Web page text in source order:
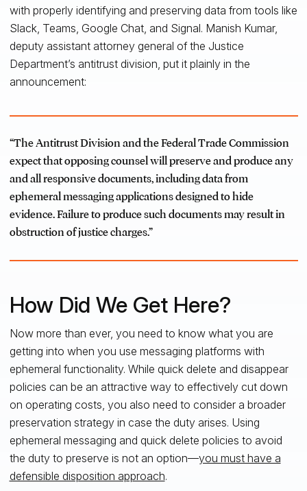
with properly identifying and preserving data from tools like
Slack, Teams, Google Chat, and Signal. Manish Kumar,
deputy assistant attorney general of the Justice
Department’s antitrust division, put it plainly in the
announcement:
“The Antitrust Division and the Federal Trade Commission
expect that opposing counsel will preserve and produce any
and all responsive documents, including data from
ephemeral messaging applications designed to hide
evidence. Failure to produce such documents may result in
obstruction of justice charges.”
How Did We Get Here?
Now more than ever, you need to know what you are
getting into when you use messaging platforms with
ephemeral functionality. While quick delete and disappear
policies can be an attractive way to effectively cut down
on operating costs, you also need to consider a broader
preservation strategy in case the duty arises. Using
ephemeral messaging and quick delete policies to avoid
the duty to preserve is not an option—you must have a
defensible disposition approach.